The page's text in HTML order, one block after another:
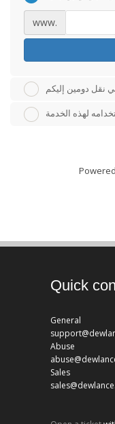
www.
نقل دومين إليكم
لهذه الخدمة
Quick
General
Abuse
Sales